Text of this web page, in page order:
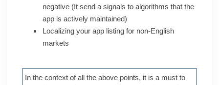
negative (It send a signals to algorithms that the
app is actively maintained)
Localizing your app listing for non-English
markets
In the context of all the above points, it is a must to